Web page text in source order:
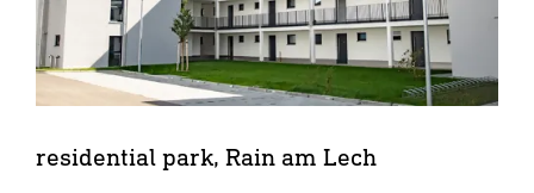
residential park, Rain am Lech